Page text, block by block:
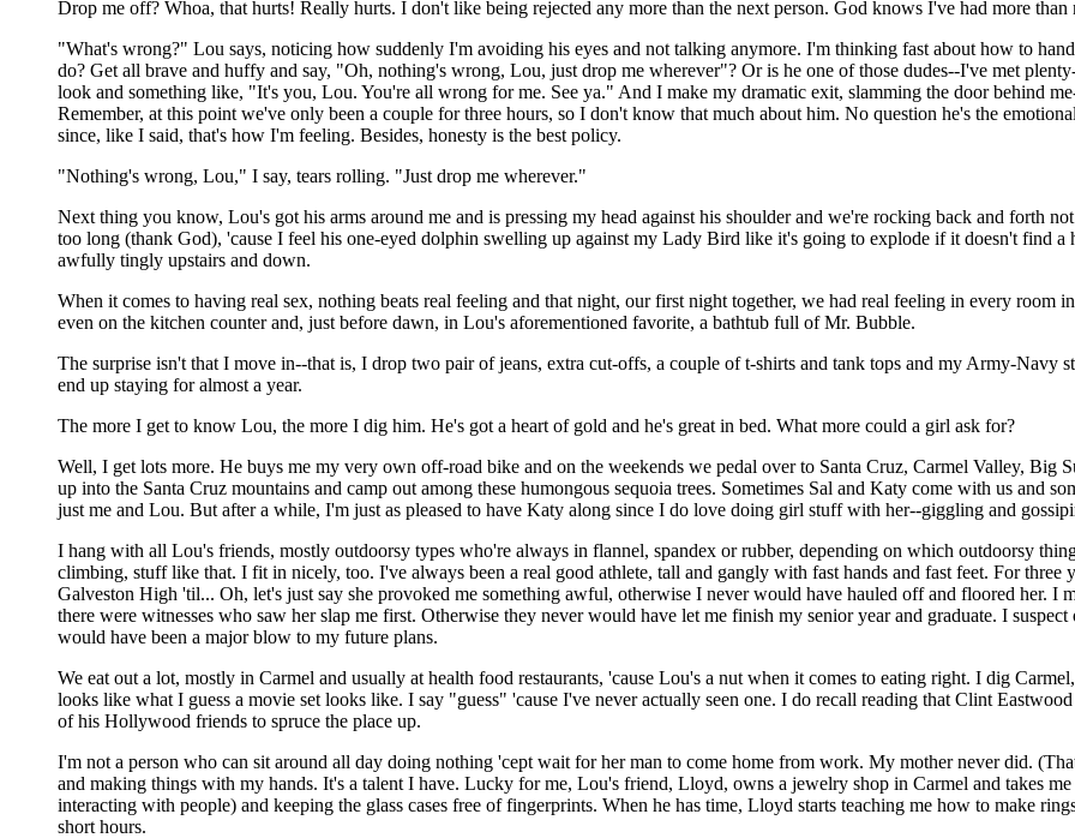
Drop me off? Whoa, that hurts! Really hurts. I don't like being rejected any more than the next person. God knows I've had more than
"What's wrong?" Lou says, noticing how suddenly I'm avoiding his eyes and not talking anymore. I'm thinking fast about how to
do? Get all brave and huffy and say, "Oh, nothing's wrong, Lou, just drop me wherever"? Or is he one of those dudes--I've met
look and something like, "It's you, Lou. You're all wrong for me. See ya." And I make my dramatic exit, slamming the door behind
Remember, at this point we've only been a couple for three hours, so I don't know that much about him. No question he's the
since, like I said, that's how I'm feeling. Besides, honesty is the best policy.
"Nothing's wrong, Lou," I say, tears rolling. "Just drop me wherever."
Next thing you know, Lou's got his arms around me and is pressing my head against his shoulder and we're rocking back and forth
too long (thank God), 'cause I feel his one-eyed dolphin swelling up against my Lady Bird like it's going to explode if it doesn't find
awfully tingly upstairs and down.
When it comes to having real sex, nothing beats real feeling and that night, our first night together, we had real feeling in every room
even on the kitchen counter and, just before dawn, in Lou's aforementioned favorite, a bathtub full of Mr. Bubble.
The surprise isn't that I move in--that is, I drop two pair of jeans, extra cut-offs, a couple of t-shirts and tank tops and my Army-Navy
end up staying for almost a year.
The more I get to know Lou, the more I dig him. He's got a heart of gold and he's great in bed. What more could a girl ask for?
Well, I get lots more. He buys me my very own off-road bike and on the weekends we pedal over to Santa Cruz, Carmel Valley, Big
up into the Santa Cruz mountains and camp out among these humongous sequoia trees. Sometimes Sal and Katy come with us and
just me and Lou. But after a while, I'm just as pleased to have Katy along since I do love doing girl stuff with her--giggling and
I hang with all Lou's friends, mostly outdoorsy types who're always in flannel, spandex or rubber, depending on which outdoorsy
climbing, stuff like that. I fit in nicely, too. I've always been a real good athlete, tall and gangly with fast hands and fast feet. For
Galveston High 'til... Oh, let's just say she provoked me something awful, otherwise I never would have hauled off and floored her. I
there were witnesses who saw her slap me first. Otherwise they never would have let me finish my senior year and graduate. I
would have been a major blow to my future plans.
We eat out a lot, mostly in Carmel and usually at health food restaurants, 'cause Lou's a nut when it comes to eating right. I dig
looks like what I guess a movie set looks like. I say "guess" 'cause I've never actually seen one. I do recall reading that Clint
of his Hollywood friends to spruce the place up.
I'm not a person who can sit around all day doing nothing 'cept wait for her man to come home from work. My mother never did.
and making things with my hands. It's a talent I have. Lucky for me, Lou's friend, Lloyd, owns a jewelry shop in Carmel and takes
interacting with people) and keeping the glass cases free of fingerprints. When he has time, Lloyd starts teaching me how to make
short hours.